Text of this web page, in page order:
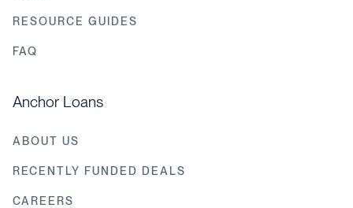
RESOURCE GUIDES
FAQ
Anchor Loans
ABOUT US
RECENTLY FUNDED DEALS
CAREERS